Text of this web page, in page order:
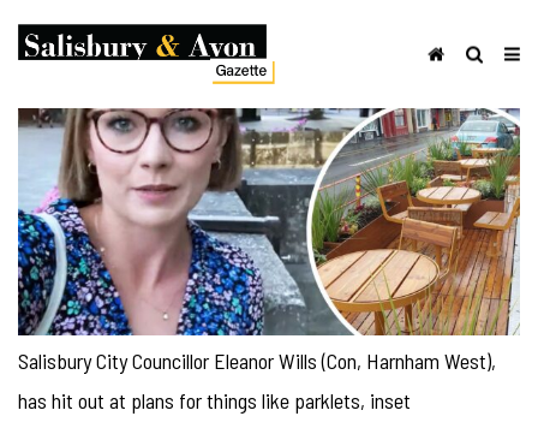
Salisbury City Councillor Eleanor Wills (Con, Harnham West),
has hit out at plans for things like parklets, inset